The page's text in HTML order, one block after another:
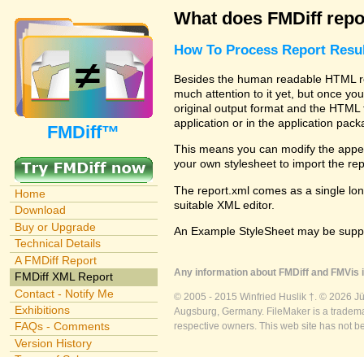
FMDiff™
Home
Download
Buy or Upgrade
Technical Details
A FMDiff Report
FMDiff XML Report
Contact - Notify Me
Exhibitions
FAQs - Comments
Version History
What does FMDiff
How To Process Report
Besides the human readable HTML
much attention to it yet, but once
original output format and the
application or in the application
This means you can modify the
your own stylesheet to import the
The report.xml comes as a single
suitable XML editor.
An Example StyleSheet may be
Any information about FMDiff and
© 2005 - 2015 Winfried Huslik †. © 2026
Augsburg, Germany. FileMaker is a
respective owners. This web site has not